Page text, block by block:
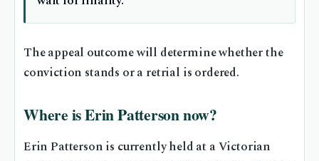
The appeal outcome will determine whether the
conviction stands or a retrial is ordered.
Where is Erin Patterson now?
Erin Patterson is currently held at a Victorian